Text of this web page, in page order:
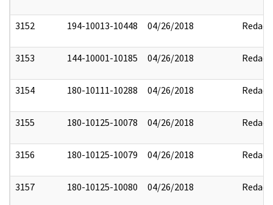
3152 194-10013-10448 04/26/2018 Redact
3153 144-10001-10185 04/26/2018 Redact
3154 180-10111-10288 04/26/2018 Redact
3155 180-10125-10078 04/26/2018 Redact
3156 180-10125-10079 04/26/2018 Redact
3157 180-10125-10080 04/26/2018 Redact